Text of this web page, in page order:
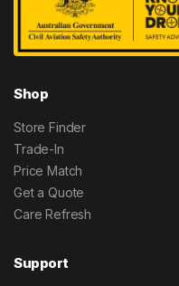
Shop
Store Finder
Trade-In
Price Match
Get a Quote
Care Refresh
Support